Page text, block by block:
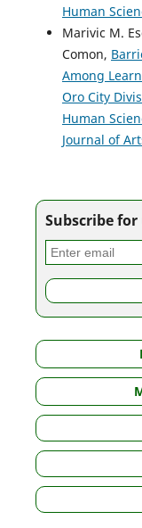
Human
Marivic M.
Comon,
Among
Oro City
Human
Journal of
Subscribe